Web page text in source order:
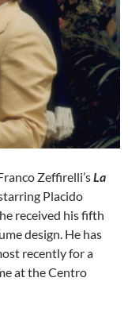
Zeffirelli’sLa
Placido
received his fifth
design. He has
recently for a
at the Centro